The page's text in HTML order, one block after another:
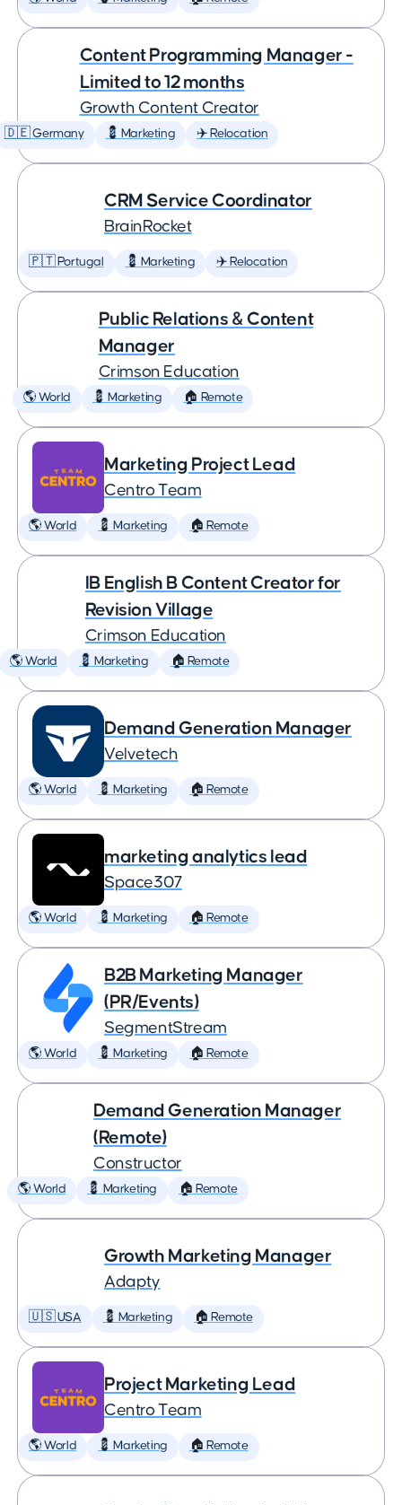
Content Programming Manager -
Limited to 12 months
Growth Content Creator
🇩🇪 Germany 💈 Marketing ✈️ Relocation
CRM Service Coordinator
BrainRocket
🇵🇹 Portugal 💈 Marketing ✈️ Relocation
Public Relations & Content
Manager
Crimson Education
🌎 World 💈 Marketing 🏠 Remote
Marketing Project Lead
Centro Team
🌎 World 💈 Marketing 🏠 Remote
IB English B Content Creator for
Revision Village
Crimson Education
🌎 World 💈 Marketing 🏠 Remote
Demand Generation Manager
Velvetech
🌎 World 💈 Marketing 🏠 Remote
marketing analytics lead
Space307
🌎 World 💈 Marketing 🏠 Remote
B2B Marketing Manager
(PR/Events)
SegmentStream
🌎 World 💈 Marketing 🏠 Remote
Demand Generation Manager
(Remote)
Constructor
🌎 World 💈 Marketing 🏠 Remote
Growth Marketing Manager
Adapty
🇺🇸 USA 💈 Marketing 🏠 Remote
Project Marketing Lead
Centro Team
🌎 World 💈 Marketing 🏠 Remote